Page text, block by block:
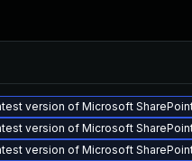
version of Microsoft
version of Microsoft
version of Microsoft